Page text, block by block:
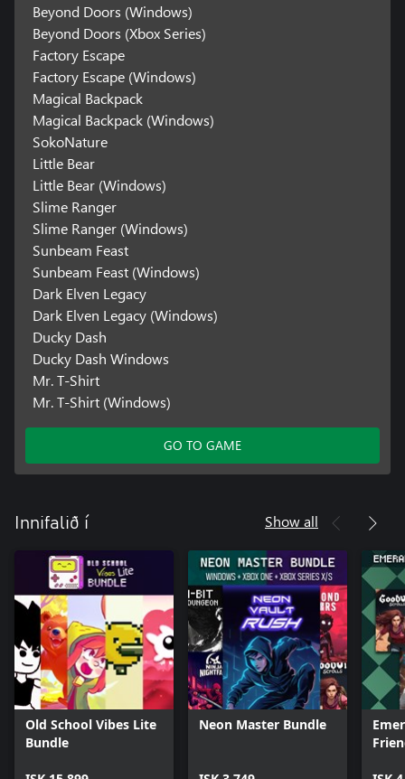
Beyond Doors (Windows)
Beyond Doors (Xbox Series)
Factory Escape
Factory Escape (Windows)
Magical Backpack
Magical Backpack (Windows)
SokoNature
Little Bear
Little Bear (Windows)
Slime Ranger
Slime Ranger (Windows)
Sunbeam Feast
Sunbeam Feast (Windows)
Dark Elven Legacy
Dark Elven Legacy (Windows)
Ducky Dash
Ducky Dash Windows
Mr. T-Shirt
Mr. T-Shirt (Windows)
GO TO GAME
Innifalið í Show all
Old School Vibes Lite
Bundle
Neon Master Bundle